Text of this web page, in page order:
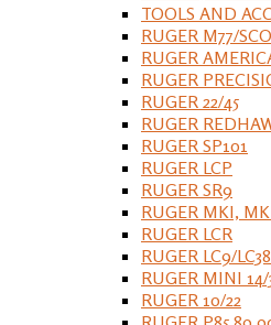
TOOLS AND
RUGER M77/
RUGER
RUGER
RUGER 22/45
RUGER
RUGER SP101
RUGER LCP
RUGER SR9
RUGER MKI,
RUGER LCR
RUGER LC9/
RUGER MINI 14/
RUGER 10/22